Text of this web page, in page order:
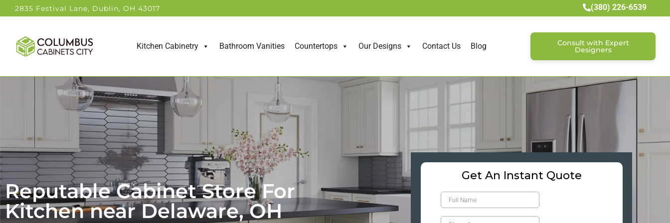
2835 Festival Lane, Dublin, OH 43017 (380) 226-6539
Kitchen Cabinetry Bathroom Vanities Countertops Our Designs Contact Us Blog Consult with Expert
Designers
Reputable Cabinet Store For
Kitchen near Delaware, OH